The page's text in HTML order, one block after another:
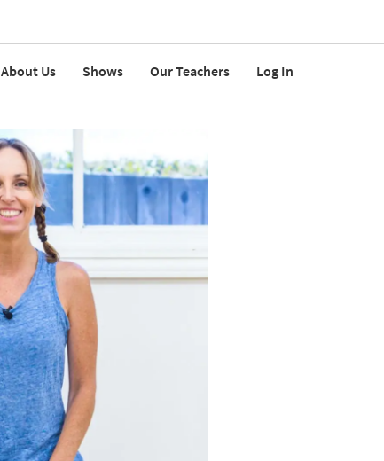
About Us Shows Our Teachers Log In